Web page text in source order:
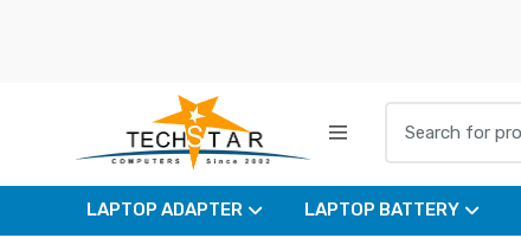
LAPTOP ADAPTER LAPTOP BATTERY